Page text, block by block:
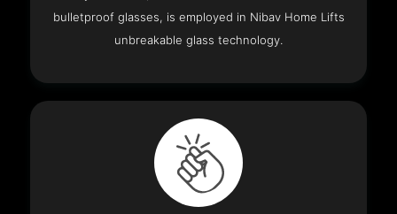
bulletproof glasses, is employed in Nibav Home Lifts
unbreakable glass technology.